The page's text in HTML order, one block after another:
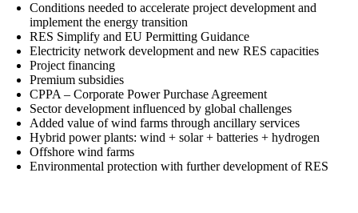
Conditions needed to accelerate project development and
implement the energy transition
RES Simplify and EU Permitting Guidance
Electricity network development and new RES capacities
Project financing
Premium subsidies
CPPA – Corporate Power Purchase Agreement
Sector development influenced by global challenges
Added value of wind farms through ancillary services
Hybrid power plants: wind + solar + batteries + hydrogen
Offshore wind farms
Environmental protection with further development of RES